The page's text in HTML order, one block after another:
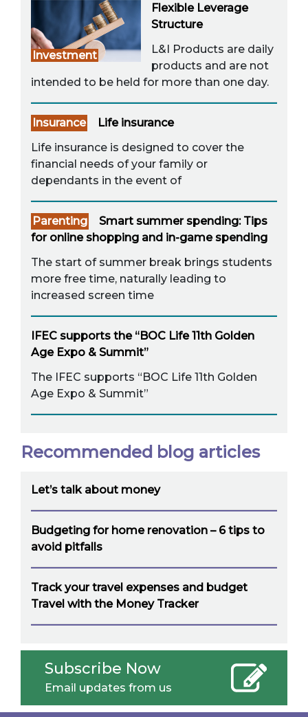
Investment
Flexible Leverage
Structure
L&I Products are daily
products and are not
intended to be held for more than one day.
Insurance
Life insurance
Life insurance is designed to cover the
financial needs of your family or
dependants in the event of
Parenting
Smart summer spending: Tips
for online shopping and in-game spending
The start of summer break brings students
more free time, naturally leading to
increased screen time
IFEC supports the “BOC Life 11th Golden
Age Expo & Summit”
The IFEC supports “BOC Life 11th Golden
Age Expo & Summit”
Recommended blog articles
Let’s talk about money
Budgeting for home renovation – 6 tips to
avoid pitfalls
Track your travel expenses and budget
Travel with the Money Tracker
Subscribe Now
Email updates from us